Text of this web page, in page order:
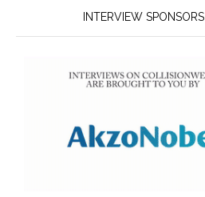
INTERVIEW SPONSORS